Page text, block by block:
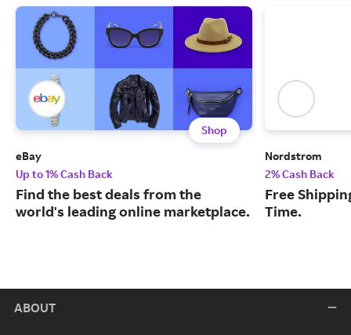
Shop
eBay
Up to 1% Cash Back
Find the best deals from the
world's leading online marketplace.
Nordstrom
2% Cash Back
Free
Time.
ABOUT